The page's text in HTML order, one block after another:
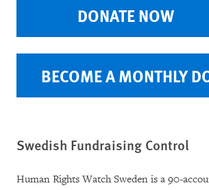
DONATE NOW
BECOME A MONTHLY
Swedish Fundraising Control
Human Rights Watch Sweden is a 90-